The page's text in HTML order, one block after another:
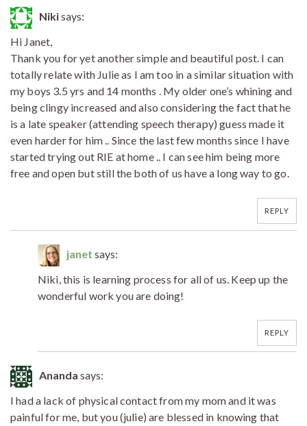
Nikisays:
Hi Janet,
Thank you for yet another simple and beautiful post. I can
totally relate with Julie as I am too in a similar situation with
my boys 3.5 yrs and 14 months . My older one’s whining and
being clingy increased and also considering the fact that he
is a late speaker (attending speech therapy) guess made it
even harder for him .. Since the last few months since I have
started trying out RIE at home .. I can see him being more
free and open but still the both of us have a long way to go.
REPLY
janet says:
Niki, this is learning process for all of us. Keep up the
wonderful work you are doing!
REPLY
Ananda says:
I had a lack of physical contact from my mom and it was
painful for me, but you (julie) are blessed in knowing that